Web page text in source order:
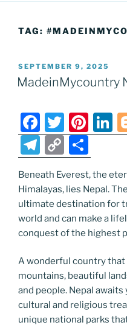
TAG:
POSTED
ON
SEPTEMBER 9, 2025
MadeinMycountry
F
a
c
e
b
o
o
k
T
w
itt
er
Pi
nt
er
e
st
n
e
n
T
el
e
gr
a
m
C
o
p
y
Li
n
k
h
ar
e
Beneath Everest, the
Himalayas, lies Nepal.
ultimate destination for
world and can make a
conquest of the highest
A wonderful country
mountains, beautiful
and people. Nepal
cultural and religious
unique national parks